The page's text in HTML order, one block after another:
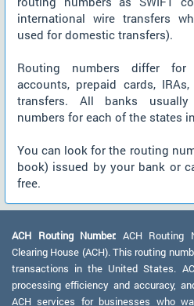
international wire transfers
used for domestic transfers).
Routing numbers differ for
accounts, prepaid cards,
transfers. All banks
numbers for each of the states
You can look for the routing
book) issued by your bank or
free.
ACH Routing Number: ACH Routing
Clearing House (ACH). This routing
transactions in the United States.
processing efficiency and accuracy,
ACH services for businesses who